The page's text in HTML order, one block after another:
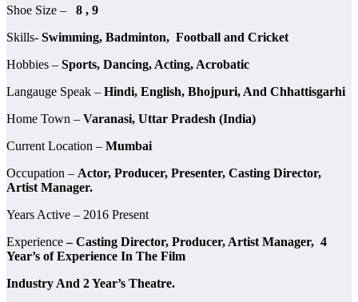
Shoe Size – 8 , 9
Skills- Swimming, Badminton, Football and Cricket
Hobbies – Sports, Dancing, Acting, Acrobatic
Langauge Speak – Hindi, English, Bhojpuri, And Chhattisgarhi
Home Town – Varanasi, Uttar Pradesh (India)
Current Location – Mumbai
Occupation – Actor, Producer, Presenter, Casting Director,
Artist Manager.
Years Active – 2016 Present
Experience– Casting Director, Producer, Artist Manager, 4
Year’s of Experience In The Film
Industry And 2 Year’s Theatre.